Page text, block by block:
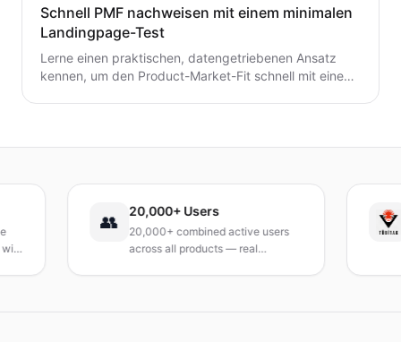
Schnell PMF nachweisen mit einem minimalen
Landingpage-Test
Lerne einen praktischen, datengetriebenen Ansatz
kennen, um den Product-Market-Fit schnell mit einem
interpretierst, ohne ein vollständiges Produkt zu
20,000+ Users
20,000+ combined active users
across all products — real